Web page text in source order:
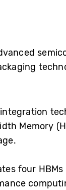
Memory
four